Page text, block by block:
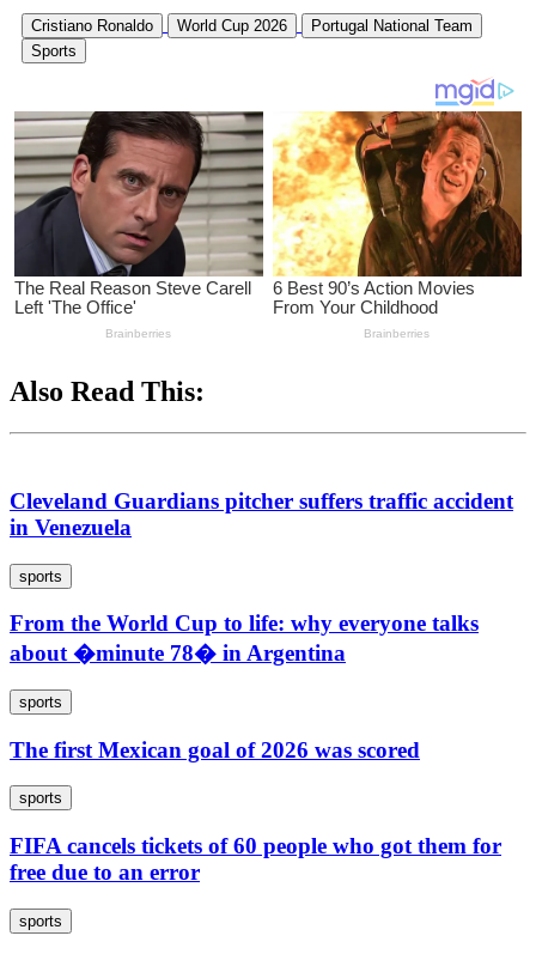
Cristiano Ronaldo World Cup 2026
Portugal National Team
Sports
Also Read This:
Cleveland Guardians pitcher suffers traffic accident
in Venezuela
sports
From the World Cup to life: why everyone talks
about �minute 78� in Argentina
sports
The first Mexican goal of 2026 was scored
sports
FIFA cancels tickets of 60 people who got them for
free due to an error
sports